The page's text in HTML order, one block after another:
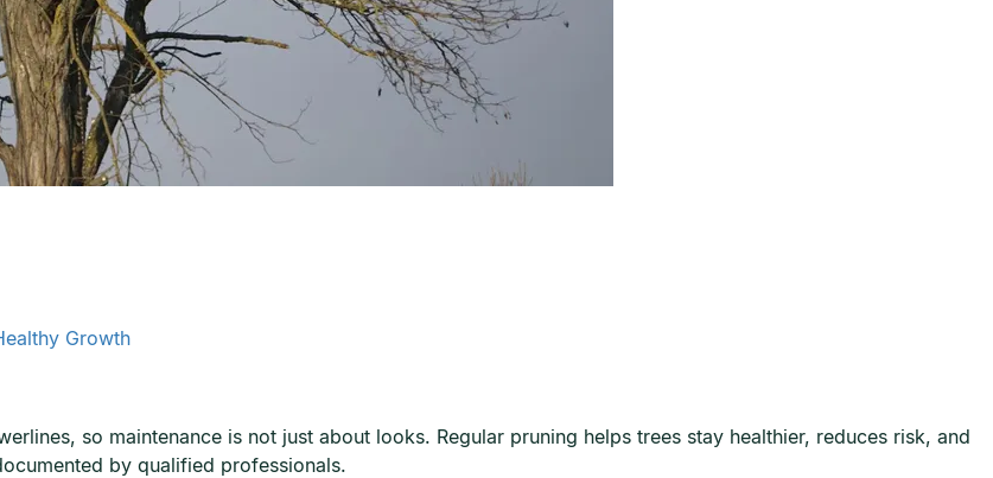
Growth
so maintenance is not just about looks. Regular pruning helps trees stay healthier, reduces risk, and
by qualified professionals.